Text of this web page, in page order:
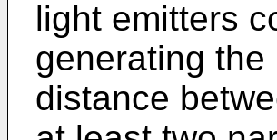
light emitters
generating
distance